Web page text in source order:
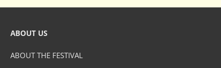
ABOUT US
ABOUT THE FESTIVAL